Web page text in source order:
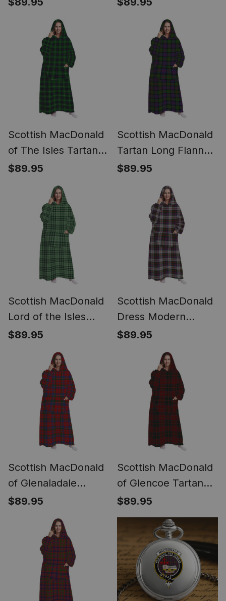
Scottish MacDonald
of The Isles Tartan
Long Flannel Hoodie
$89.95
Scottish MacDonald
Tartan Long Flannel
Hoodie Blanket
$89.95
Scottish MacDonald
Lord of the Isles
Hunting SC Tartan
$89.95
Scottish MacDonald
Dress Modern
Tartan Long Flannel
$89.95
Scottish MacDonald
of Glenaladale
Tartan Long Flannel
$89.95
Scottish MacDonald
of Glencoe Tartan
Long Flannel Hoodie
Blanket
$89.95